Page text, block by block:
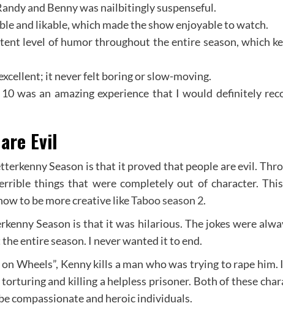
and Benny was nailbitingly suspenseful.
and likable, which made the show enjoyable to watch.
level of humor throughout the entire season, which
it never felt boring or slow-moving.
was an amazing experience that I would definitely
Evil
Season is that it proved that people are evil.
things that were completely out of character.
to be more creative likeTaboo season 2.
Season is that it was hilarious. The jokes were
entire season. I never wanted it to end.
Wheels”, Kenny kills a man who was trying to rape him.
and killing a helpless prisoner. Both of these
compassionate and heroic individuals.